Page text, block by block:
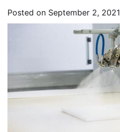
Posted on September 2, 2021